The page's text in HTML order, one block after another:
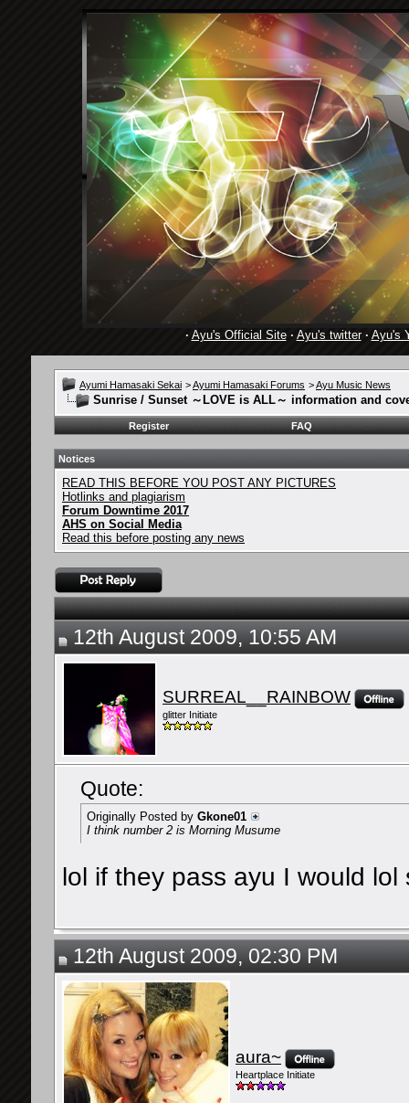
· Ayu's Official Site· Ayu's twitter· Ayu's
Ayumi Hamasaki Sekai >Ayumi Hamasaki Forums >Ayu Music News
Sunrise / Sunset ～LOVE is ALL～ information and
Register FAQ
Notices
READ THIS BEFORE YOU POST ANY PICTURES
Hotlinks and plagiarism
Forum Downtime 2017
AHS on Social Media
Read this before posting any news
12th August 2009, 10:55 AM
SURREAL__RAINBOW
glitter Initiate
Quote:
Originally Posted by Gkone01
I think number 2 is Morning Musume
lol if they pass ayu I would lol
12th August 2009, 02:30 PM
aura~
Heartplace Initiate